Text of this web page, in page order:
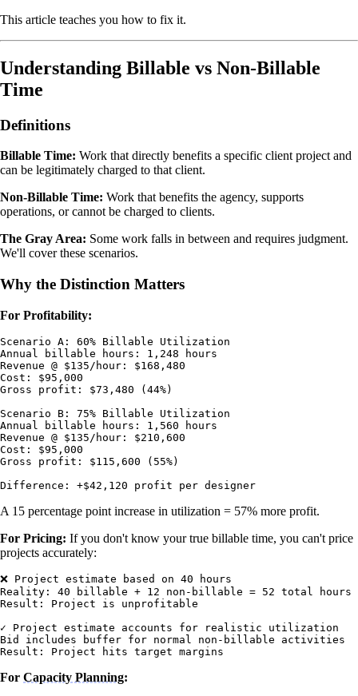
This article teaches you how to fix it.
Understanding Billable vs Non-Billable
Time
Definitions
Billable Time: Work that directly benefits a specific client project and
can be legitimately charged to that client.
Non-Billable Time: Work that benefits the agency, supports
operations, or cannot be charged to clients.
The Gray Area: Some work falls in between and requires judgment.
We'll cover these scenarios.
Why the Distinction Matters
For Profitability:
Scenario A: 60% Billable Utilization
Annual billable hours: 1,248 hours
Revenue @ $135/hour: $168,480
Cost: $95,000
Gross profit: $73,480 (44%)
Scenario B: 75% Billable Utilization
Annual billable hours: 1,560 hours
Revenue @ $135/hour: $210,600
Cost: $95,000
Gross profit: $115,600 (55%)
A 15 percentage point increase in utilization = 57% more profit.
For Pricing: If you don't know your true billable time, you can't price
projects accurately:
❌ Project estimate based on 40 hours
Reality: 40 billable + 12 non-billable = 52 total hours
Result: Project is unprofitable
✓ Project estimate accounts for realistic utilization
Bid includes buffer for normal non-billable activities
For Capacity Planning: